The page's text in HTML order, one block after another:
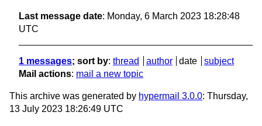
Last message date: Monday, 6 March 2023 18:28:48
UTC
1 messages; sort by: thread author date
subject
Mail actions: mail a new topic
This archive was generated by hypermail 3.0.0: Thursday,
13 July 2023 18:26:49 UTC